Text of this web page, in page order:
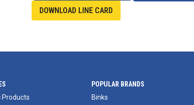
DOWNLOAD LINE CARD
Products
POPULAR BRANDS
Binks